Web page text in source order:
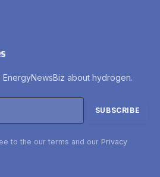
about hydrogen.
to the our terms and our Privacy